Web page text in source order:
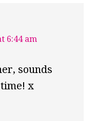
6:44 am
sounds
x